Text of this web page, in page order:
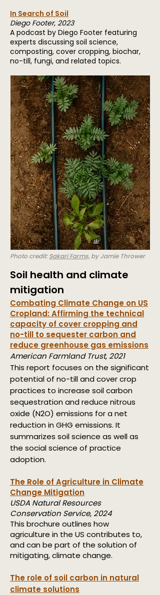
In Search of Soil
Diego Footer, 2023
A podcast by Diego Footer featuring
experts discussing soil science,
composting, cover cropping, biochar,
no-till, fungi, and related topics.
Photo credit:Sakari Farms, by Jamie Thrower
Soil health and climate
mitigation
Combating Climate Change on US
Cropland:Affirming the technical
capacity of cover cropping and
no-till to sequester carbon and
reduce greenhouse gas emissions
American Farmland Trust, 2021
This report focuses on the significant
potential of no-till and cover crop
practices to increase soil carbon
sequestration and reduce nitrous
oxide (N2O) emissions for a net
reduction in GHG emissions. It
summarizes soil science as well as
the social science of practice
adoption.
The Role of Agriculture in Climate
Change Mitigation
USDA Natural Resources
Conservation Service, 2024
This brochure outlines how
agriculture in the US contributes to,
and can be part of the solution of
mitigating, climate change.
The role of soil carbon in natural
climate solutions